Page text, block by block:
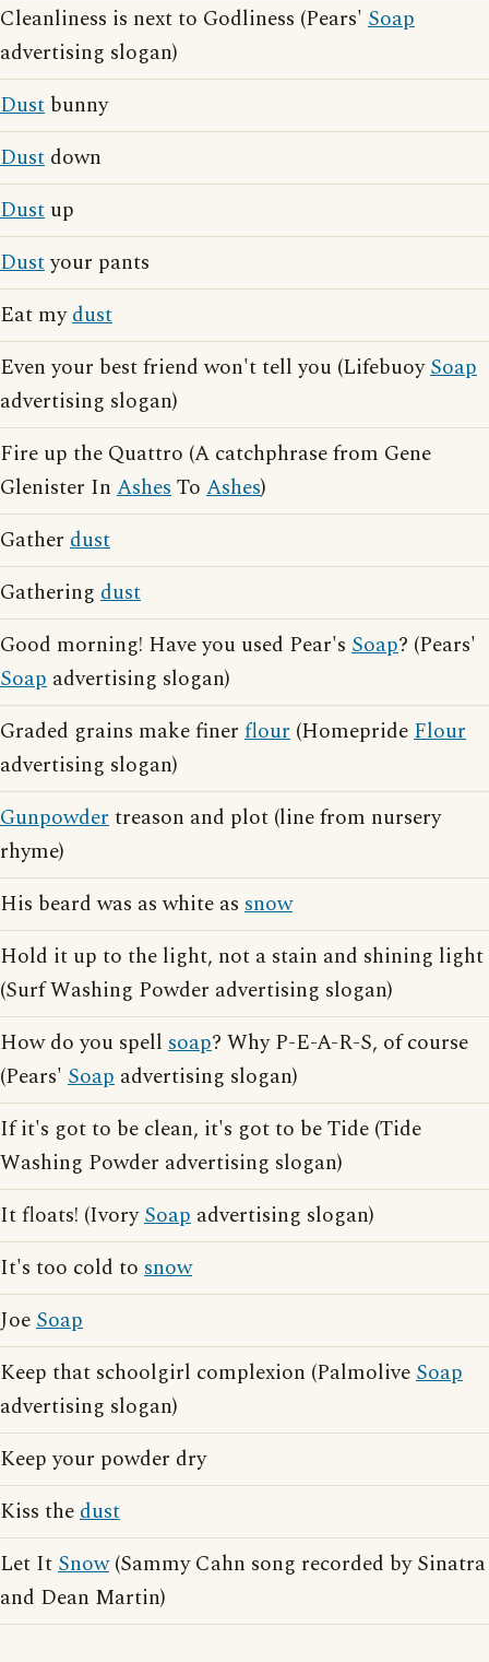
Cleanliness is next to Godliness (Pears' Soap
advertising slogan)
Dust bunny
Dust down
Dust up
Dustyour pants
Eat mydust
Even your best friend won't tell you (LifebuoySoap
advertising slogan)
Fire up the Quattro (A catchphrase from Gene
Glenister In AshesTo Ashes)
Gather dust
Gathering dust
Good morning! Have you used Pear's Soap? (Pears'
Soap advertising slogan)
Graded grains make finer flour (HomeprideFlour
advertising slogan)
Gunpowdertreason and plot (line from nursery
rhyme)
His beard was as white as snow
Hold it up to the light, not a stain and shining light
(Surf Washing Powder advertising slogan)
How do you spell soap? Why P-E-A-R-S, of course
(Pears' Soap advertising slogan)
If it's got to be clean, it's got to be Tide (Tide
Washing Powder advertising slogan)
It floats! (IvorySoap advertising slogan)
It's too cold to snow
JoeSoap
Keep that schoolgirl complexion (PalmoliveSoap
advertising slogan)
Keep your powder dry
Kiss thedust
Let ItSnow(Sammy Cahn song recorded by Sinatra
and Dean Martin)